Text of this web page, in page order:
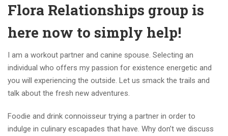
Flora Relationships group is
here now to simply help!
I am a workout partner and canine spouse. Selecting an
individual who offers my passion for existence energetic and
you will experiencing the outside. Let us smack the trails and
talk about the fresh new adventures.
Foodie and drink connoisseur trying a partner in order to
indulge in culinary escapades that have. Why don’t we discuss